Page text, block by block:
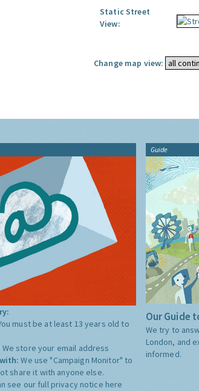
Static Street
View:
Change map view:
must be at least 13 years old to
We store your email address
with:We use "Campaign Monitor" to
share it with anyone else.
see our full privacy notice here
Guide
Our Guide
We try to
London, and
informed.